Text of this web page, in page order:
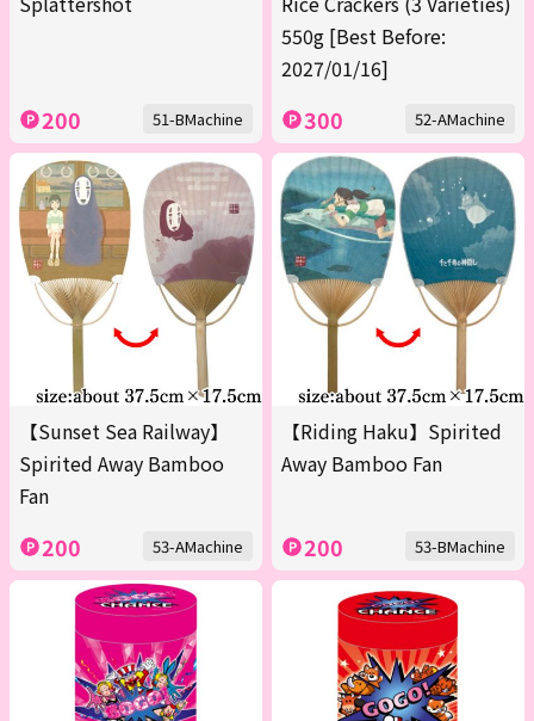
200 51-BMachine
550g [Best Before:
2027/01/16]
300 52-AMachine
【Sunset Sea Railway】
Spirited Away Bamboo
Fan
200 53-AMachine
【Riding Haku】Spirited
Away Bamboo Fan
200 53-BMachine